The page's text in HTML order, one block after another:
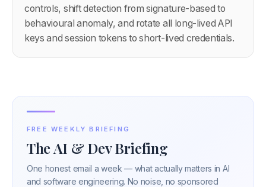
controls, shift detection from signature-based to
behavioural anomaly, and rotate all long-lived API
keys and session tokens to short-lived credentials.
FREE WEEKLY BRIEFING
The AI & Dev Briefing
One honest email a week — what actually matters in AI
and software engineering. No noise, no sponsored